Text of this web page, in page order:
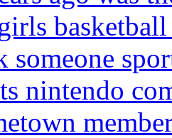
someone
nintendo